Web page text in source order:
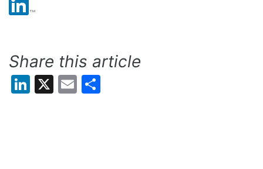
Share this article
LinkedIn
X Email